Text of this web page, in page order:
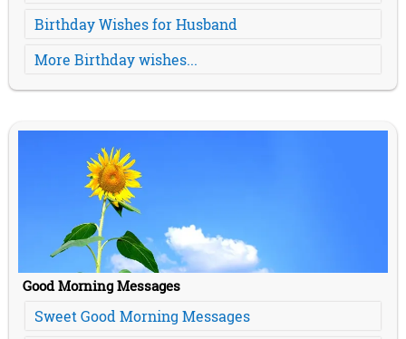
Birthday Wishes for Husband
More Birthday wishes...
Good Morning Messages
Sweet Good Morning Messages